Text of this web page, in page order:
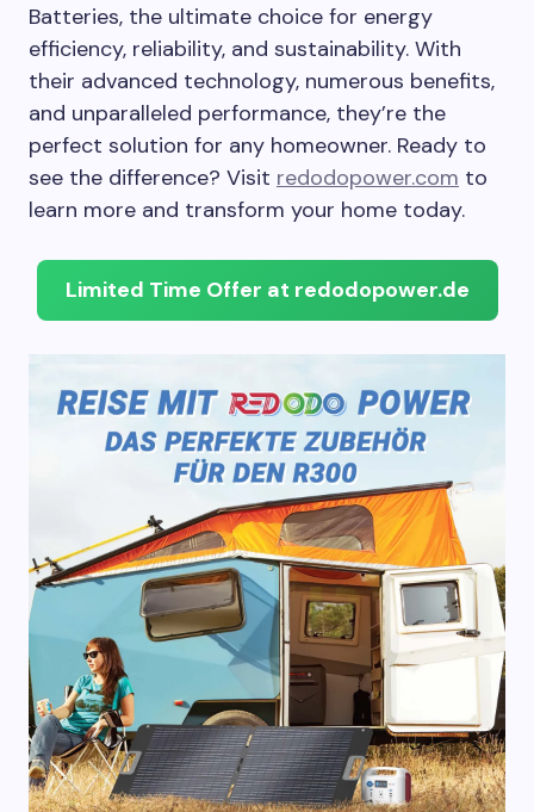
Batteries, the ultimate choice for energy
efficiency, reliability, and sustainability. With
their advanced technology, numerous benefits,
and unparalleled performance, they’re the
perfect solution for any homeowner. Ready to
see the difference? Visit redodopower.com to
learn more and transform your home today.
Limited Time Offer at redodopower.de